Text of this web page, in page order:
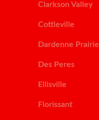
Clarkson Valley
Cottleville
Dardenne Prairie
Des Peres
Ellisville
Florissant